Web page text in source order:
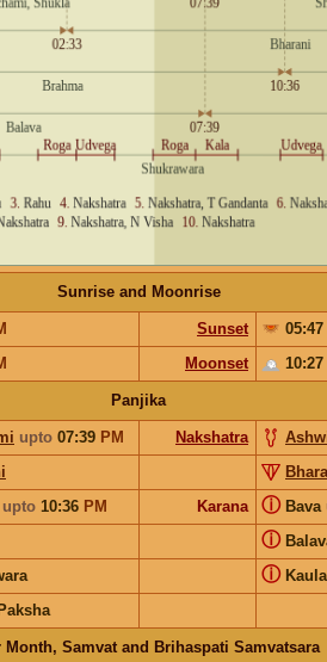
Sunrise and Moonrise
Sunset
05:47
Moonset 10:27
Panjika
upto 07:39 PM Nakshatra
upto 10:36 PM Karana Bava
ⓘ
ⓘ
ⓘ
Month, Samvat and Brihaspati Samvatsara